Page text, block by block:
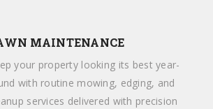
MAINTENANCE
your property looking its best year-
with routine mowing, edging, and
services delivered with precision